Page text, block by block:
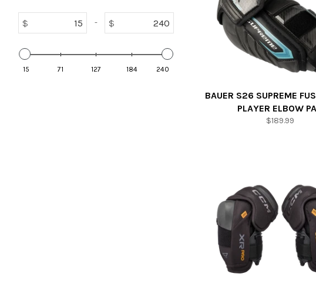
$ - $
15 71 127 184 240
BAUER S26 SUPREME
PLAYER ELBOW
Regular
$189.99